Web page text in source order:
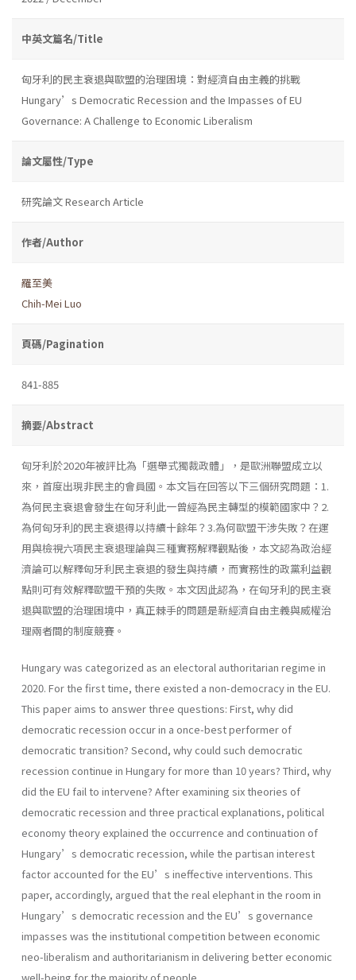
中英文篇名/Title
匈牙利的民主衰退與歐盟的治理困境：對經濟自由主義的挑戰
Hungary’s Democratic Recession and the Impasses of EU
Governance: A Challenge to Economic Liberalism
論文屬性/Type
研究論文 Research Article
作者/Author
羅至美
Chih-Mei Luo
頁碼/Pagination
841-885
摘要/Abstract
匈牙利於2020年被評比為「選舉式獨裁政體」，是歐洲聯盟成立以
來，首度出現非民主的會員國。本文旨在回答以下三個研究問題：1.
為何民主衰退會發生在匈牙利此一曾經為民主轉型的模範國家中？2.
為何匈牙利的民主衰退得以持續十餘年？3.為何歐盟干涉失敗？在運
用與檢視六項民主衰退理論與三種實務解釋觀點後，本文認為政治經
濟論可以解釋匈牙利民主衰退的發生與持續，而實務性的政黨利益觀
點則可有效解釋歐盟干預的失敗。本文因此認為，在匈牙利的民主衰
退與歐盟的治理困境中，真正棘手的問題是新經濟自由主義與威權治
理兩者間的制度競賽。
Hungary was categorized as an electoral authoritarian regime in
2020. For the first time, there existed a non-democracy in the EU.
This paper aims to answer three questions: First, why did
democratic recession occur in a once-best performer of
democratic transition? Second, why could such democratic
recession continue in Hungary for more than 10 years? Third, why
did the EU fail to intervene? After examining six theories of
democratic recession and three practical explanations, political
economy theory explained the occurrence and continuation of
Hungary’s democratic recession, while the partisan interest
factor accounted for the EU’s ineffective interventions. This
paper, accordingly, argued that the real elephant in the room in
Hungary’s democratic recession and the EU’s governance
impasses was the institutional competition between economic
neo-liberalism and authoritarianism in delivering better economic
well-being for the majority of people.